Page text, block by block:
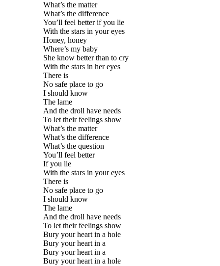
What’s the matter
What’s the difference
You’ll feel better if you lie
With the stars in your eyes
Honey, honey
Where’s my baby
She know better than to cry
With the stars in her eyes
There is
No safe place to go
I should know
The lame
And the droll have needs
To let their feelings show
What’s the matter
What’s the difference
What’s the question
You’ll feel better
If you lie
With the stars in your eyes
There is
No safe place to go
I should know
The lame
And the droll have needs
To let their feelings show
Bury your heart in a hole
Bury your heart in a
Bury your heart in a
Bury your heart in a hole